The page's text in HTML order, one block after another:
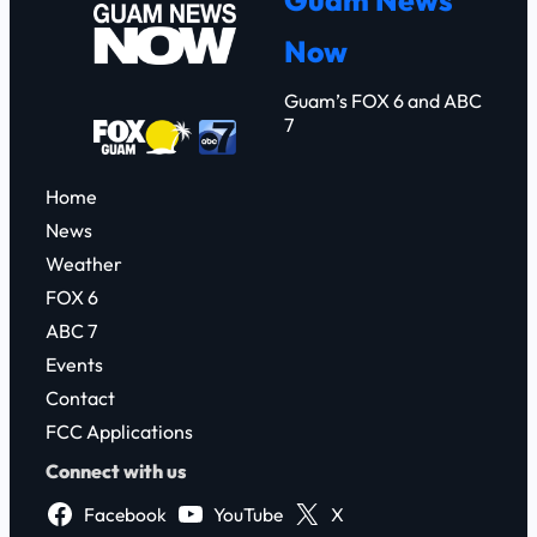
Now
Guam’s FOX 6 and ABC
7
Home
News
Weather
FOX 6
ABC 7
Events
Contact
FCC Applications
Connect with us
Facebook
YouTube X